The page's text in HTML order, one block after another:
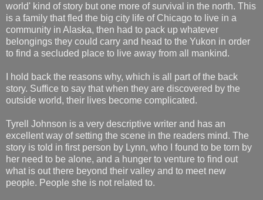
world' kind of story but one more of survival in the north. This
is a family that fled the big city life of Chicago to live in a
community in Alaska, then had to pack up whatever
belongings they could carry and head to the Yukon in order
to find a secluded place to live away from all mankind.
I hold back the reasons why, which is all part of the back
story. Suffice to say that when they are discovered by the
outside world, their lives become complicated.
Tyrell Johnson is a very descriptive writer and has an
excellent way of setting the scene in the readers mind. The
story is told in first person by Lynn, who I found to be torn by
her need to be alone, and a hunger to venture to find out
what is out there beyond their valley and to meet new
people. People she is not related to.